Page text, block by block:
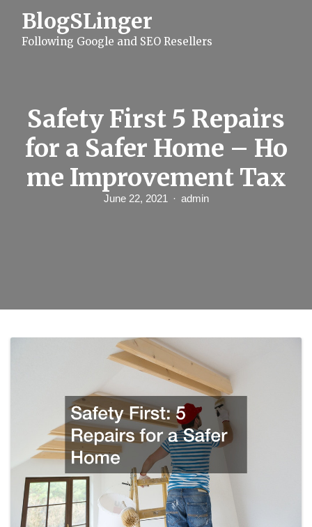
BlogSLinger
Following Google and SEO Resellers
Safety First 5 Repairs
for a Safer Home – Ho
me Improvement Tax
June 22, 2021 admin